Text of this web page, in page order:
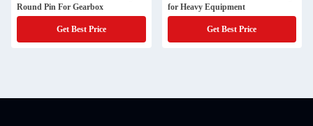
Round Pin For Gearbox
Get Best Price
for Heavy Equipment
Get Best Price